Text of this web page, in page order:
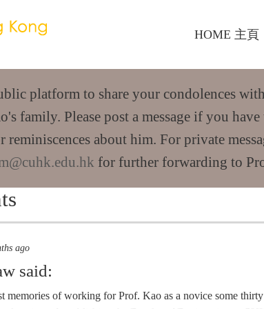
HOME 主頁
platform to share your condolences
family. Please post a message if you
reminiscences about him. For private
for further forwarding to
ago
said:
memories of working for Prof. Kao as a novice some